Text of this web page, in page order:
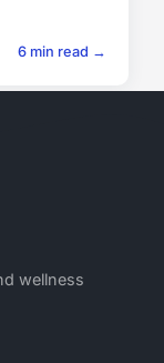
6 min read →
wellness